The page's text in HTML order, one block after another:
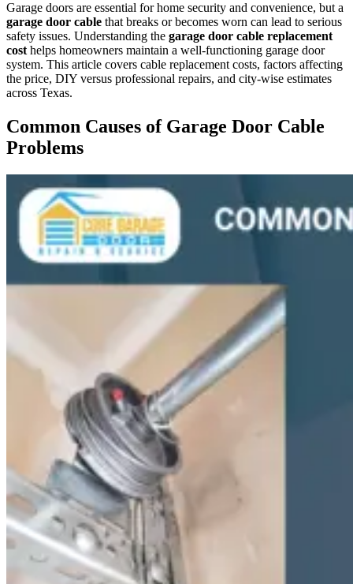
Garage doors are essential for home security and convenience, but a
garage door cable that breaks or becomes worn can lead to serious
safety issues. Understanding the garage door cable replacement
cost helps homeowners maintain a well-functioning garage door
system. This article covers cable replacement costs, factors affecting
the price, DIY versus professional repairs, and city-wise estimates
across Texas.
Common Causes of Garage Door Cable
Problems